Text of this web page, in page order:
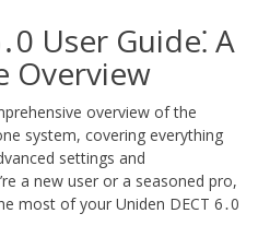
User Guide⁚ A
Overview
overview of the
system, covering everything
settings and
a new user or a seasoned pro,
most of your Uniden DECT 6․0